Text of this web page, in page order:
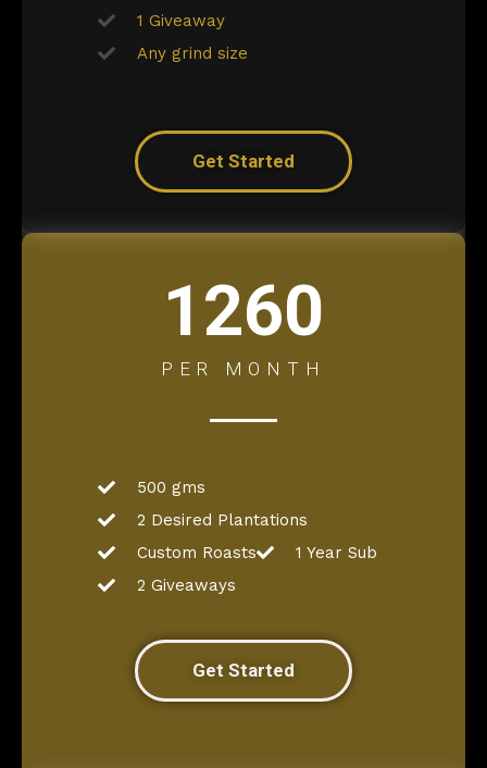
1 Giveaway
Any grind size
Get Started
1260
PER MONTH
500 gms
2 Desired Plantations
Custom Roasts
1 Year Sub
2 Giveaways
Get Started